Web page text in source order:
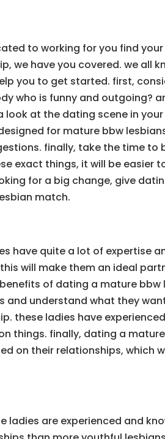
to working for you find
we have you covered. we all
you to get started. first,
who is funny and outgoing?
look at the dating scene in
for mature bbw
finally, take the time to
exact things, it will be easier
for a big change, give
match.
have quite a lot of expertise
will make them an ideal
of dating a mature bbw
and understand what they
these ladies have
things. finally, dating a
on their relationships, which
ladies are experienced and